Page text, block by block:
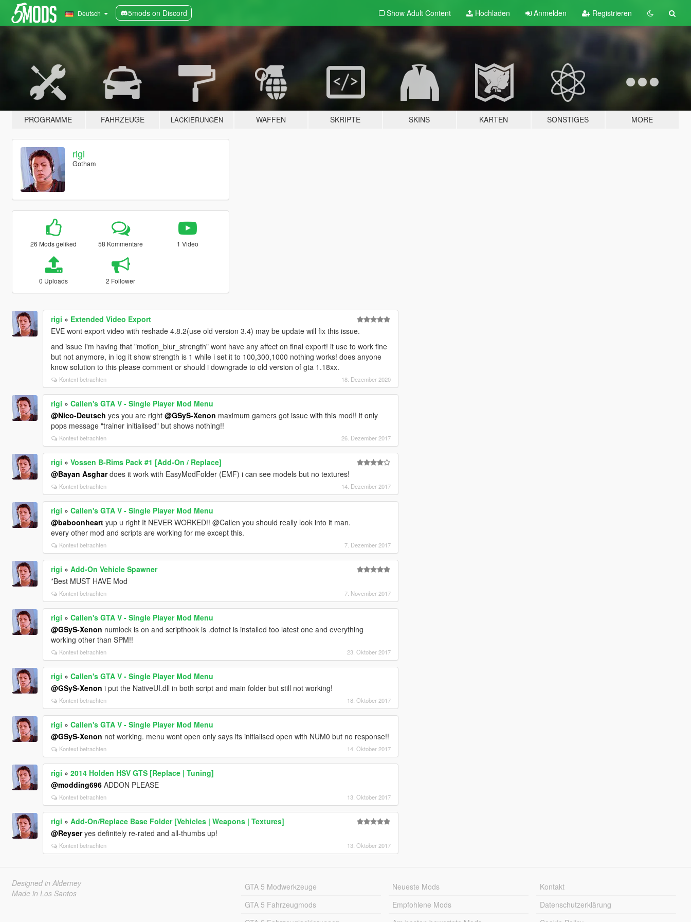
Deutsch 5mods on Discord Show Adult Content Hochladen Anmelden Registrieren
PROGRAMME FAHRZEUGE LACKIERUNGEN WAFFEN SKRIPTE SKINS KARTEN SONSTIGES MORE
rigi
Gotham
26 Mods geliked 58 Kommentare 1 Video
0 Uploads 2 Follower
rigi » Extended Video Export
EVE wont export video with reshade 4.8.2(use old version 3.4) may be update will fix this issue.
and issue I'm having that "motion_blur_strength" wont have any affect on final export! it use to work fine
but not anymore, in log it show strength is 1 while i set it to 100,300,1000 nothing works! does anyone
know solution to this please comment or should i downgrade to old version of gta 1.18xx.
Kontext betrachten 18. Dezember 2020
rigi » Callen's GTA V - Single Player Mod Menu
@Nico-Deutsch yes you are right @GSyS-Xenon maximum gamers got issue with this mod!! it only
pops message "trainer initialised" but shows nothing!!
Kontext betrachten 26. Dezember 2017
rigi » Vossen B-Rims Pack #1 [Add-On / Replace]
@Bayan Asghardoes it work with EasyModFolder (EMF) i can see models but no textures!
Kontext betrachten 14. Dezember 2017
rigi » Callen's GTA V - Single Player Mod Menu
@baboonheartyup u right It NEVER WORKED!! @Callen you should really look into it man.
every other mod and scripts are working for me except this.
Kontext betrachten 7. Dezember 2017
rigi » Add-On Vehicle Spawner
*Best MUST HAVE Mod
Kontext betrachten 7. November 2017
rigi » Callen's GTA V - Single Player Mod Menu
@GSyS-Xenon numlock is on and scripthook is .dotnet is installed too latest one and everything
working other than SPM!!
Kontext betrachten 23. Oktober 2017
rigi » Callen's GTA V - Single Player Mod Menu
@GSyS-Xenon i put the NativeUI.dll in both script and main folder but still not working!
Kontext betrachten 18. Oktober 2017
rigi » Callen's GTA V - Single Player Mod Menu
@GSyS-Xenon not working. menu wont open only says its initialised open with NUM0 but no response!!
Kontext betrachten 14. Oktober 2017
rigi » 2014 Holden HSV GTS [Replace | Tuning]
@modding696ADDON PLEASE
Kontext betrachten 13. Oktober 2017
rigi » Add-On/Replace Base Folder [Vehicles | Weapons | Textures]
@Reyseryes definitely re-rated and all-thumbs up!
Kontext betrachten 13. Oktober 2017
Designed in Alderney
Made in Los Santos
GTA 5 Modwerkzeuge
GTA 5 Fahrzeugmods
Neueste Mods
Empfohlene Mods
Kontakt
Datenschutzerklärung